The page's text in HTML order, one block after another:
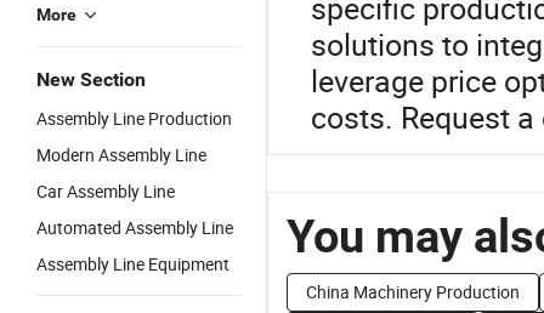
More
New Section
Assembly Line Production
Modern Assembly Line
Car Assembly Line
Automated Assembly Line
Assembly Line Equipment
solutions to
leverage price
costs. Request
You may
China Machinery Production